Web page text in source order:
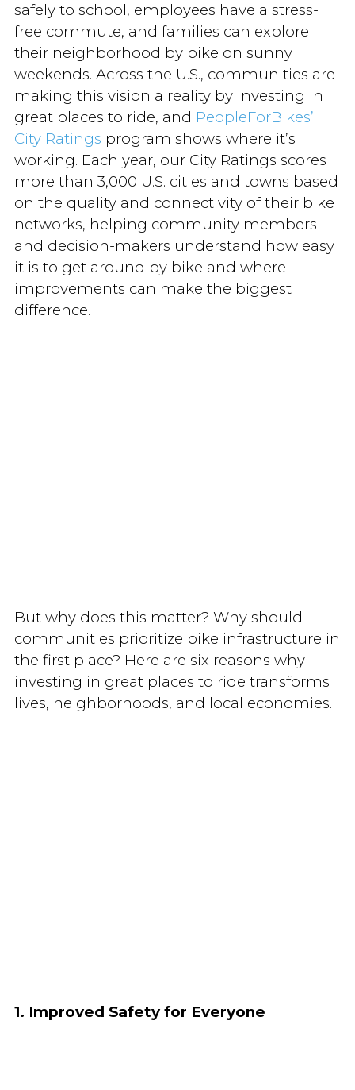
safely to school, employees have a stress-
free commute, and families can explore
their neighborhood by bike on sunny
weekends. Across the U.S., communities are
making this vision a reality by investing in
great places to ride, and PeopleForBikes’
City Ratings program shows where it’s
working. Each year, our City Ratings scores
more than 3,000 U.S. cities and towns based
on the quality and connectivity of their bike
networks, helping community members
and decision-makers understand how easy
it is to get around by bike and where
improvements can make the biggest
difference.
But why does this matter? Why should
communities prioritize bike infrastructure in
the first place? Here are six reasons why
investing in great places to ride transforms
lives, neighborhoods, and local economies.
1. Improved Safety for Everyone